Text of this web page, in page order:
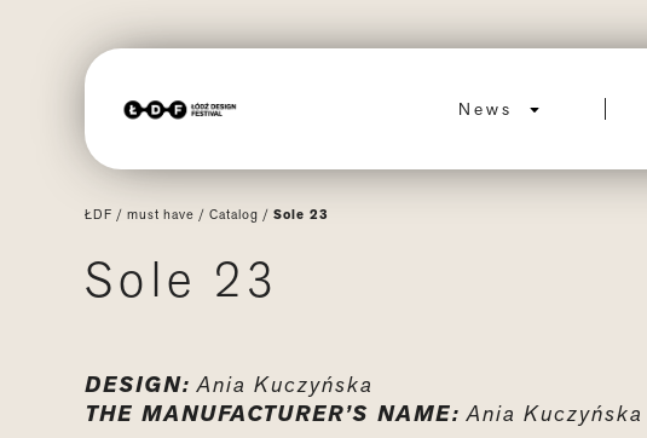
News
ŁDF / must have / Catalog / Sole 23
Sole 23
DESIGN: Ania Kuczyńska
THE MANUFACTURER’S NAME: Ania Kuczyńska